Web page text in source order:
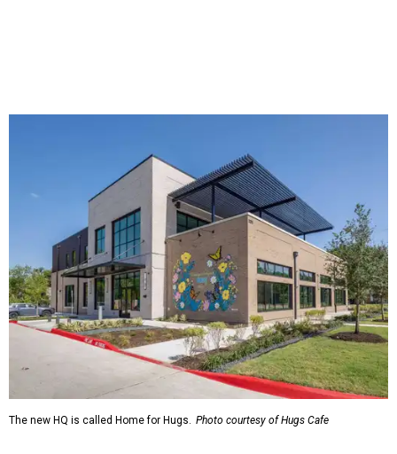
The new HQ is called Home for Hugs. Photo courtesy of Hugs Cafe
Called the Home for Hugs, the building includes a
commercial training kitchen, four classrooms,
administrative offices, flexible workspaces, a rooftop deck,
and an outdoor patio. The facility is designed to increase
the organization's training capacity while supporting
future expansion of its programs, leadership says.
Hugs Café Inc. is a McKinney-based nonprofit social
enterprise that provides hospitality training and